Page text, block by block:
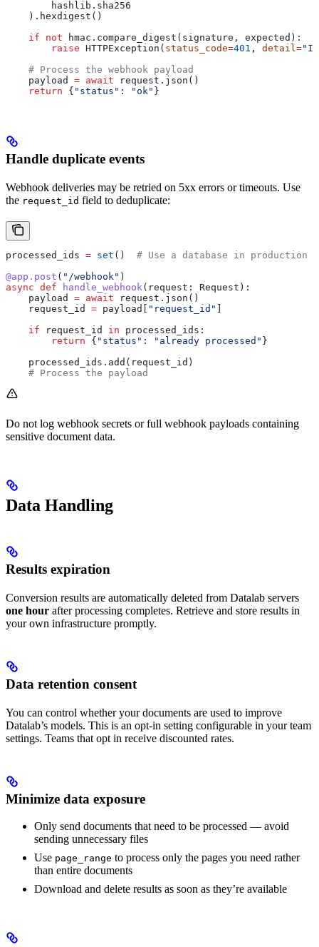
        hashlib.sha256
    ).hexdigest()
    if
not hmac.compare_digest(signature, expected):
        raise
HTTPException( status_code=401 , detail=
    # Process the webhook payload
    payload
= await request.json()
    return
{ "status" : "ok" }
Handle duplicate events
Webhook deliveries may be retried on 5xx errors or timeouts. Use
the request_id field to deduplicate:
processed_ids = set () # Use a database in production
@app.post ( "/webhook" )
async def handle_webhook ( request : Request):
    payload
= await request.json()
    request_id
= payload[ "request_id"
    if
request_id in processed_ids:
        return
{ "status" : "already processed" }
    processed_ids.add(request_id)
    # Process the payload
Do not log webhook secrets or full webhook payloads containing
sensitive document data.
Data Handling
Results expiration
Conversion results are automatically deleted from Datalab servers
one hour after processing completes. Retrieve and store results in
your own infrastructure promptly.
Data retention consent
You can control whether your documents are used to improve
Datalab’s models. This is an opt-in setting configurable in your team
settings. Teams that opt in receive discounted rates.
Minimize data exposure
Only send documents that need to be processed — avoid
sending unnecessary files
Use page_range to process only the pages you need rather
than entire documents
Download and delete results as soon as they’re available